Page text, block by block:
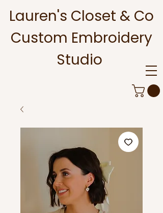
Lauren's Closet & Co
Custom Embroidery
Studio